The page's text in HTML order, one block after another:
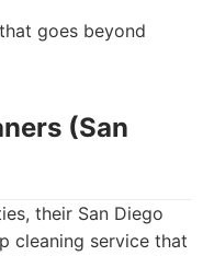
goes beyond
(San
their San Diego
cleaning service that